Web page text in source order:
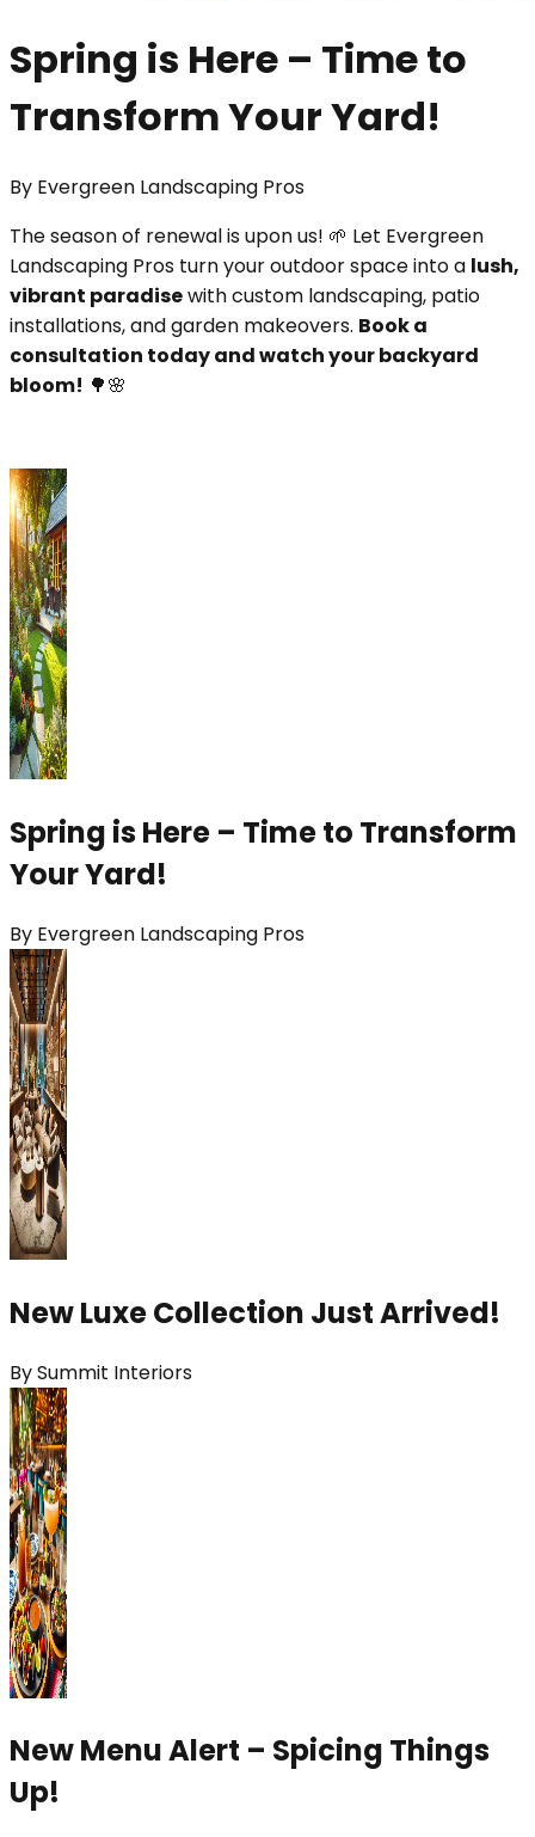
Spring is Here – Time to
Transform Your Yard!
By Evergreen Landscaping Pros
The season of renewal is upon us! 🌱 Let Evergreen
Landscaping Pros turn your outdoor space into a lush,
vibrant paradisewith custom landscaping, patio
installations, and garden makeovers. Book a
consultation today and watch your backyard
bloom! 🌳🌸
Spring is Here – Time to Transform
Your Yard!
By Evergreen Landscaping Pros
New Luxe Collection Just Arrived!
BySummit Interiors
New Menu Alert – Spicing Things
Up!